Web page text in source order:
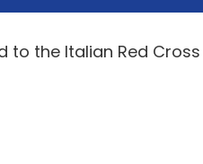
to the Italian Red